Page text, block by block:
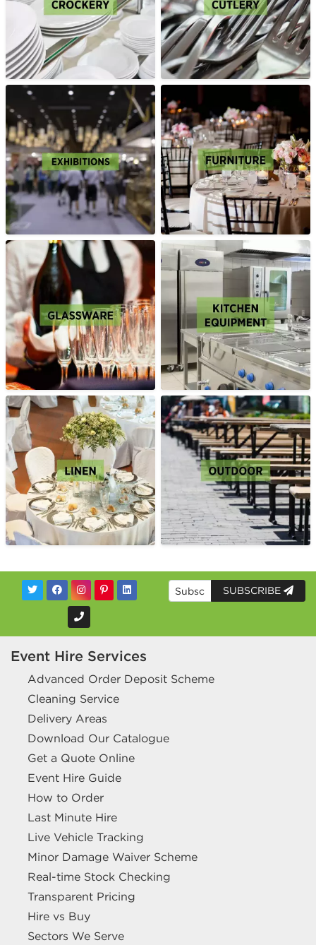
SUBSCRIBE
Event Hire Services
Advanced Order Deposit Scheme
Cleaning Service
Delivery Areas
Download Our Catalogue
Get a Quote Online
Event Hire Guide
How to Order
Last Minute Hire
Live Vehicle Tracking
Minor Damage Waiver Scheme
Real-time Stock Checking
Transparent Pricing
Hire vs Buy
Sectors We Serve